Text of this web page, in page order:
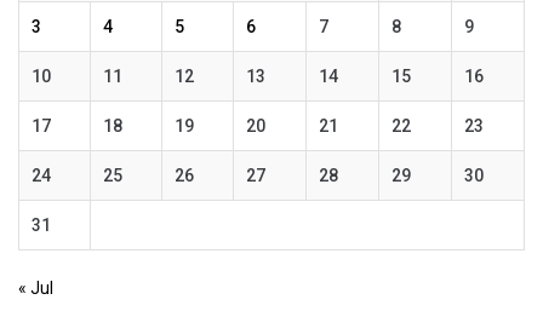
3 4 5 6 7 8 9
10 11 12 13 14 15 16
17 18 19 20 21 22 23
24 25 26 27 28 29 30
31
« Jul